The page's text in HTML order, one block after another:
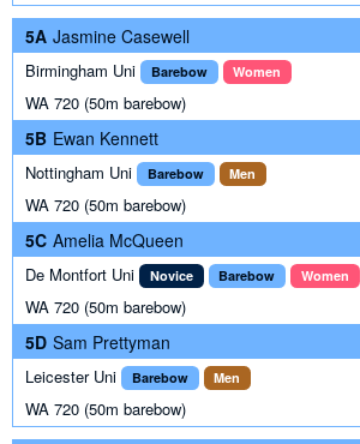
5A Jasmine Casewell
Birmingham Uni Barebow Women
WA 720 (50m barebow)
5B Ewan Kennett
Nottingham Uni Barebow Men
WA 720 (50m barebow)
5C Amelia McQueen
De Montfort Uni Novice Barebow Women
WA 720 (50m barebow)
5D Sam Prettyman
Leicester Uni Barebow Men
WA 720 (50m barebow)